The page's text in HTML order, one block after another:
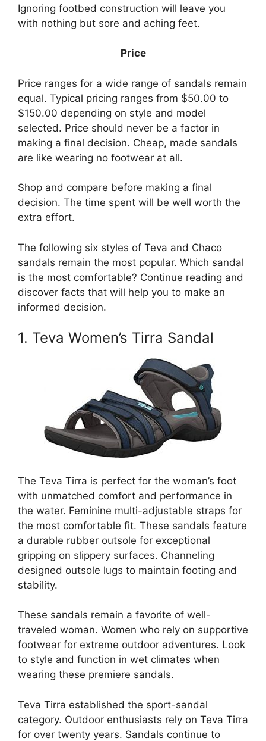
Ignoring footbed construction will leave you
with nothing but sore and aching feet.
Price
Price ranges for a wide range of sandals remain
equal. Typical pricing ranges from $50.00 to
$150.00 depending on style and model
selected. Price should never be a factor in
making a final decision. Cheap, made sandals
are like wearing no footwear at all.
Shop and compare before making a final
decision. The time spent will be well worth the
extra effort.
The following six styles of Teva and Chaco
sandals remain the most popular. Which sandal
is the most comfortable? Continue reading and
discover facts that will help you to make an
informed decision.
1. Teva Women’s Tirra Sandal
The Teva Tirra is perfect for the woman’s foot
with unmatched comfort and performance in
the water. Feminine multi-adjustable straps for
the most comfortable fit. These sandals feature
a durable rubber outsole for exceptional
gripping on slippery surfaces. Channeling
designed outsole lugs to maintain footing and
stability.
These sandals remain a favorite of well-
traveled woman. Women who rely on supportive
footwear for extreme outdoor adventures. Look
to style and function in wet climates when
wearing these premiere sandals.
Teva Tirra established the sport-sandal
category. Outdoor enthusiasts rely on Teva Tirra
for over twenty years. Sandals continue to